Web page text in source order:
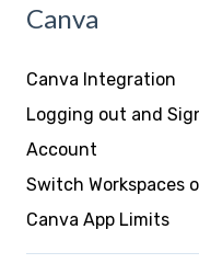
Canva
Canva Integration
Logging out and
Account
Switch Workspaces
Canva App Limits